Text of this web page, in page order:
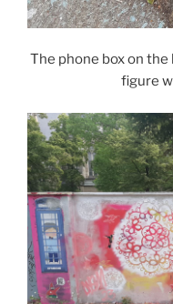
The phone box on
figure